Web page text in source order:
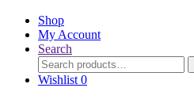
Shop
My Account
Search
Search
for:
Wishlist 0